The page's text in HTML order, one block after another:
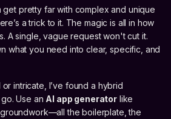
get pretty far with complex and unique
a trick to it. The magic is all in how
A single, vague request won't cut it.
what you need into clear, specific, and
intricate, I’ve found a hybrid
Use an AI app generator like
the boilerplate, the